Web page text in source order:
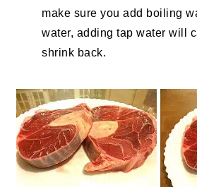
make sure you add boiling
water, adding tap water will
shrink back.